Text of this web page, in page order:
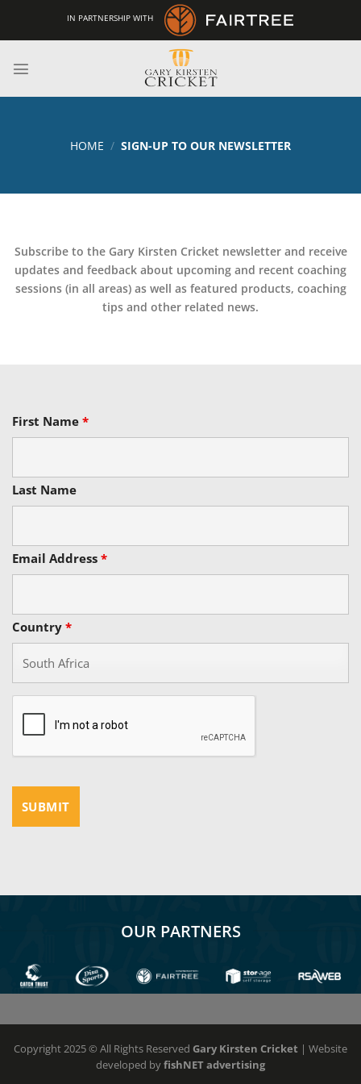
content
IN PARTNERSHIP WITH
HOME / SIGN-UP TO OUR NEWSLETTER
Subscribe to the Gary Kirsten Cricket newsletter and receive
updates and feedback about upcoming and recent coaching
sessions (in all areas) as well as featured products, coaching
tips and other related news.
First Name *
Last Name
Email Address *
Country *
OUR PARTNERS
Copyright 2025 © All Rights Reserved Gary Kirsten Cricket | Website
developed byfishNET advertising